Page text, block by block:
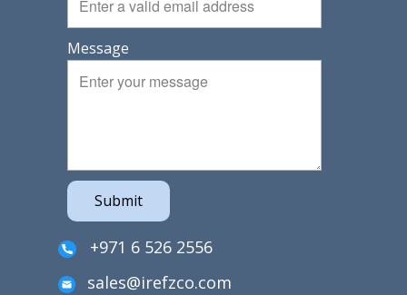
Message
Submit
+971 6 526 2556
sales@irefzco.com